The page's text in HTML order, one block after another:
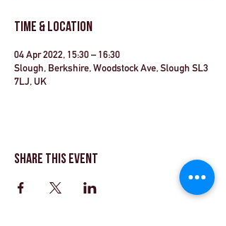
Time & Location
04 Apr 2022, 15:30 – 16:30
Slough, Berkshire, Woodstock Ave, Slough SL3
7LJ, UK
Share This Event